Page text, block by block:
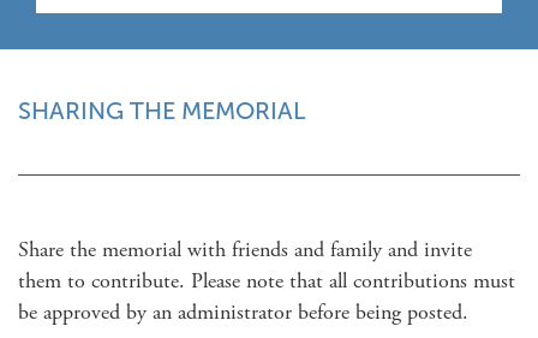
SHARING THE MEMORIAL
Share the memorial with friends and family and invite
them to contribute. Please note that all contributions must
be approved by an administrator before being posted.